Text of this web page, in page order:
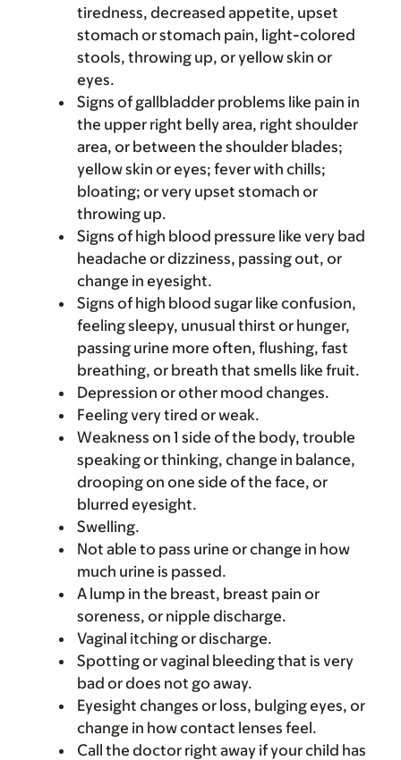
tiredness, decreased appetite, upset
stomach or stomach pain, light-colored
stools, throwing up, or yellow skin or
eyes.
Signs of gallbladder problems like pain in
the upper right belly area, right shoulder
area, or between the shoulder blades;
yellow skin or eyes; fever with chills;
bloating; or very upset stomach or
throwing up.
Signs of high blood pressure like very bad
headache or dizziness, passing out, or
change in eyesight.
Signs of high blood sugar like confusion,
feeling sleepy, unusual thirst or hunger,
passing urine more often, flushing, fast
breathing, or breath that smells like fruit.
Depression or other mood changes.
Feeling very tired or weak.
Weakness on 1 side of the body, trouble
speaking or thinking, change in balance,
drooping on one side of the face, or
blurred eyesight.
Swelling.
Not able to pass urine or change in how
much urine is passed.
A lump in the breast, breast pain or
soreness, or nipple discharge.
Vaginal itching or discharge.
Spotting or vaginal bleeding that is very
bad or does not go away.
Eyesight changes or loss, bulging eyes, or
change in how contact lenses feel.
Call the doctor right away if your child has